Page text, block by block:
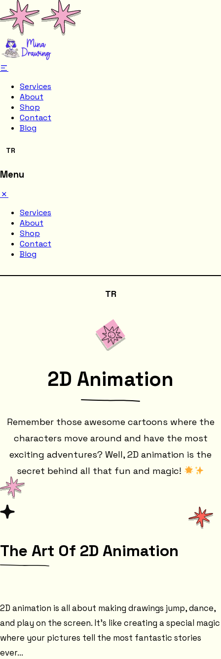
Services
About
Shop
Contact
Blog
TR
Menu
Services
About
Shop
Contact
Blog
TR
2D Animation
Remember those awesome cartoons where the
characters move around and have the most
exciting adventures? Well, 2D animation is the
secret behind all that fun and magic!
The Art Of 2D Animation
2D animation is all about making drawings jump, dance,
and play on the screen. It's like creating a special magic
where your pictures tell the most fantastic stories
ever...